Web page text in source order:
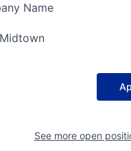
Name
See more open